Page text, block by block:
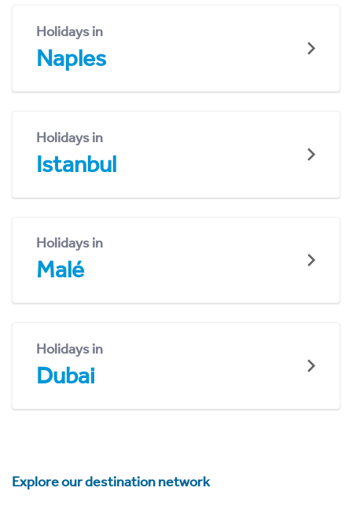
Holidays in
Naples
Holidays in
Istanbul
Holidays in
Malé
Holidays in
Dubai
Explore our destination network